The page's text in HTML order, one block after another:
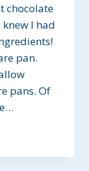
chocolate
I had
pan.
pans. Of